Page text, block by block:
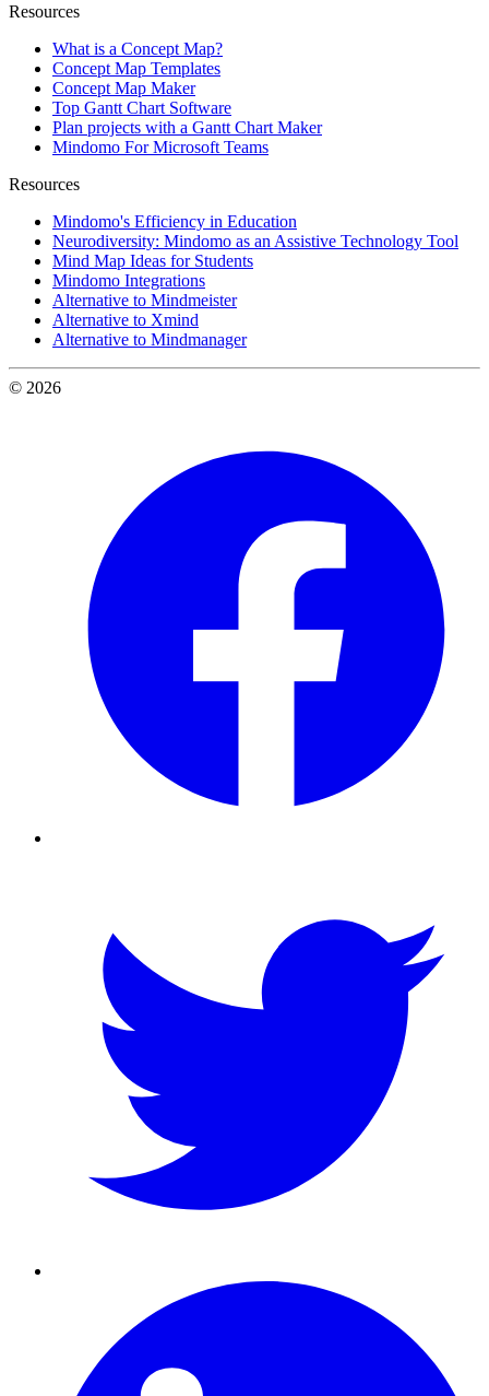
Resources
What is a Concept Map?
Concept Map Templates
Concept Map Maker
Top Gantt Chart Software
Plan projects with a Gantt Chart Maker
Mindomo For Microsoft Teams
Resources
Mindomo's Efficiency in Education
Neurodiversity: Mindomo as an Assistive Technology Tool
Mind Map Ideas for Students
Mindomo Integrations
Alternative to Mindmeister
Alternative to Xmind
Alternative to Mindmanager
© 2026